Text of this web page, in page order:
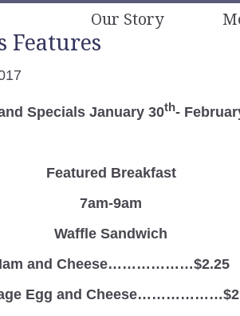
Our Story
Features
Specials January 30th-
Featured Breakfast
7am-9am
Waffle Sandwich
and Cheese………………$2.25
Egg and